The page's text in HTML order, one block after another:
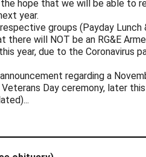
hope that we will be able to
year.
groups (Payday Lunch
there will NOT be an RG&E
year, due to the Coronavirus
regarding a
Day ceremony, later